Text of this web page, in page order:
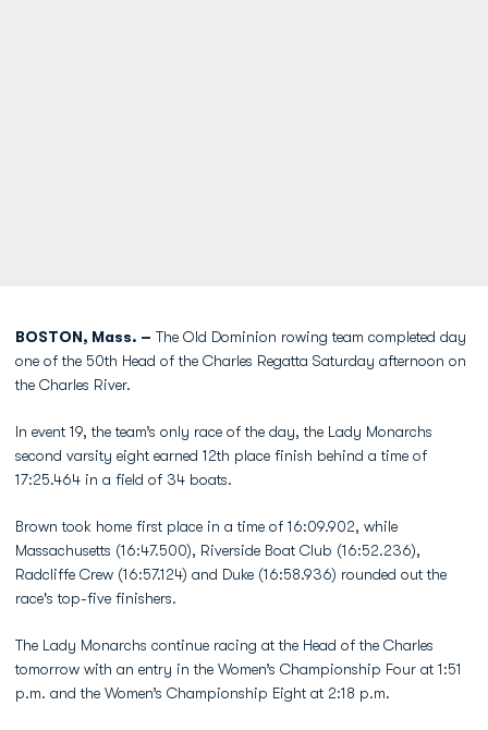
BOSTON, Mass. – The Old Dominion rowing team completed day
one of the 50th Head of the Charles Regatta Saturday afternoon on
the Charles River.
In event 19, the team’s only race of the day, the Lady Monarchs
second varsity eight earned 12th place finish behind a time of
17:25.464 in a field of 34 boats.
Brown took home first place in a time of 16:09.902, while
Massachusetts (16:47.500), Riverside Boat Club (16:52.236),
Radcliffe Crew (16:57.124) and Duke (16:58.936) rounded out the
race's top-five finishers.
The Lady Monarchs continue racing at the Head of the Charles
tomorrow with an entry in the Women’s Championship Four at 1:51
p.m. and the Women’s Championship Eight at 2:18 p.m.